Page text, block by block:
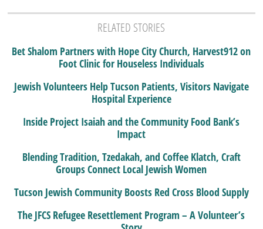
RELATED STORIES
Bet Shalom Partners with Hope City Church, Harvest912 on
Foot Clinic for Houseless Individuals
Jewish Volunteers Help Tucson Patients, Visitors Navigate
Hospital Experience
Inside Project Isaiah and the Community Food Bank’s
Impact
Blending Tradition, Tzedakah, and Coffee Klatch, Craft
Groups Connect Local Jewish Women
Tucson Jewish Community Boosts Red Cross Blood Supply
The JFCS Refugee Resettlement Program – A Volunteer’s